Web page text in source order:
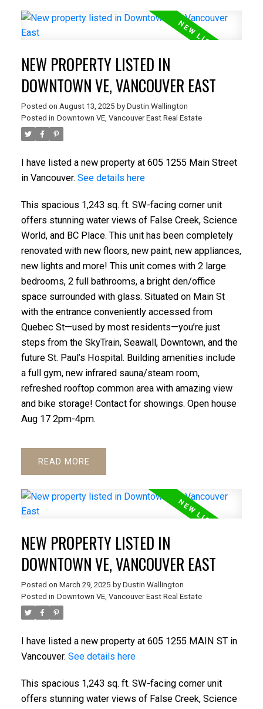
NEW PROPERTY LISTED IN
DOWNTOWN VE, VANCOUVER EAST
Posted on August 13, 2025 by Dustin Wallington
Posted in Downtown VE, Vancouver East Real Estate
I have listed a new property at 605 1255 Main Street
in Vancouver. See details here
This spacious 1,243 sq. ft. SW-facing corner unit
offers stunning water views of False Creek, Science
World, and BC Place. This unit has been completely
renovated with new floors, new paint, new appliances,
new lights and more! This unit comes with 2 large
bedrooms, 2 full bathrooms, a bright den/office
space surrounded with glass. Situated on Main St
with the entrance conveniently accessed from
Quebec St—used by most residents—you’re just
steps from the SkyTrain, Seawall, Downtown, and the
future St. Paul’s Hospital. Building amenities include
a full gym, new infrared sauna/steam room,
refreshed rooftop common area with amazing view
and bike storage! Contact for showings. Open house
Aug 17 2pm-4pm.
READ
NEW PROPERTY LISTED IN
DOWNTOWN VE, VANCOUVER EAST
Posted on March 29, 2025 by Dustin Wallington
Posted in Downtown VE, Vancouver East Real Estate
I have listed a new property at 605 1255 MAIN ST in
Vancouver. See details here
This spacious 1,243 sq. ft. SW-facing corner unit
offers stunning water views of False Creek, Science